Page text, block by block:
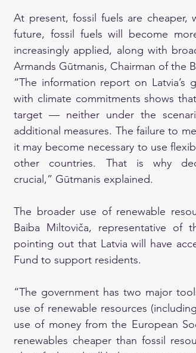
At present, fossil fuels are cheaper,
future, fossil fuels will become
increasingly applied, along with
Armands Gūtmanis, Chairman of the
“The information report on Latvia’s
with climate commitments shows
target — neither under the
additional measures. The failure to
it may become necessary to use
other countries. That is why
crucial,” Gūtmanis explained.
The broader use of renewable
Baiba Miltoviča, representative of
pointing out that Latvia will have
Fund to support residents.
“The government has two major
use of renewable resources
use of money from the European
renewables cheaper than fossil